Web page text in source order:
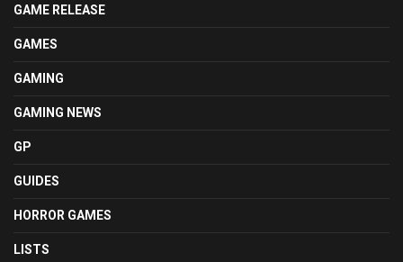
GAME RELEASE
GAMES
GAMING
GAMING NEWS
GP
GUIDES
HORROR GAMES
LISTS